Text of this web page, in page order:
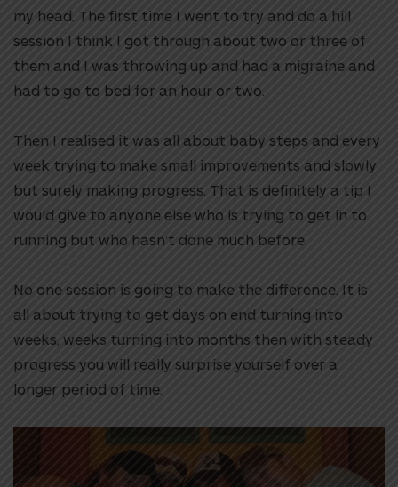
my head. The first time I went to try and do a hill
session I think I got through about two or three of
them and I was throwing up and had a migraine and
had to go to bed for an hour or two.
Then I realised it was all about baby steps and every
week trying to make small improvements and slowly
but surely making progress. That is definitely a tip I
would give to anyone else who is trying to get in to
running but who hasn’t done much before.
No one session is going to make the difference. It is
all about trying to get days on end turning into
weeks, weeks turning into months then with steady
progress you will really surprise yourself over a
longer period of time.